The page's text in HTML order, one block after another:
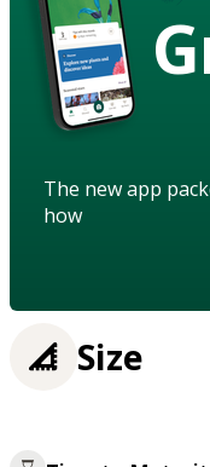
The new app
how
Size